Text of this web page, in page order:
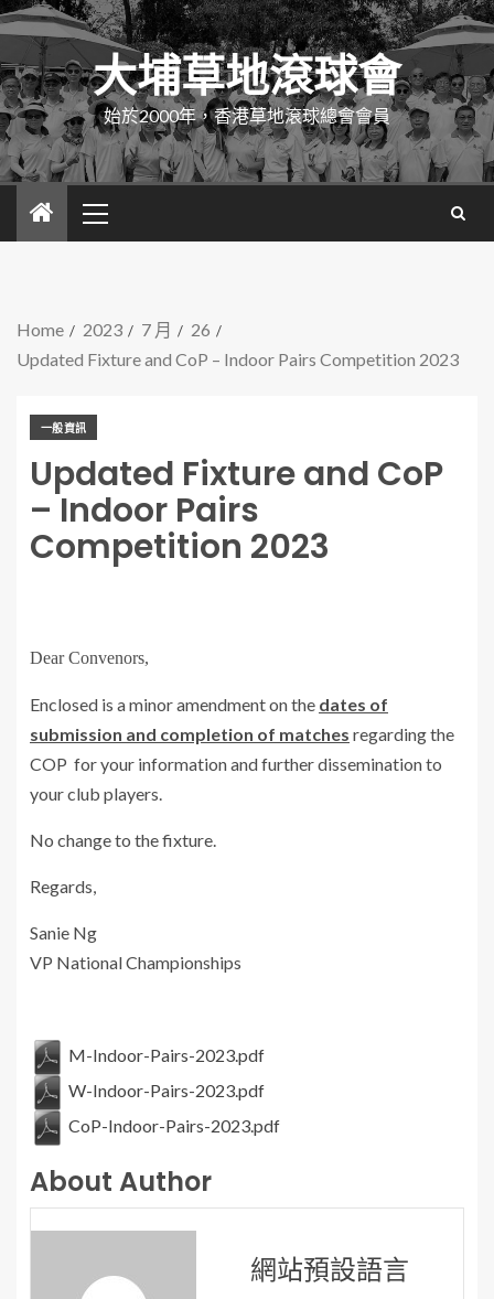
大埔草地滾球會
始於2000年，香港草地滾球總會會員
Home 2023 7 月
26
Updated Fixture and CoP – Indoor Pairs Competition 2023
一般資訊
Updated Fixture and CoP
– Indoor Pairs
Competition 2023
Dear Convenors,
Enclosed is a minor amendment on the dates of
submission and completion of matches regarding the
COP for your information and further dissemination to
your club players.
No change to the fixture.
Regards,
Sanie Ng
VP National Championships
M-Indoor-Pairs-2023.pdf
W-Indoor-Pairs-2023.pdf
CoP-Indoor-Pairs-2023.pdf
About Author
網站預設語言